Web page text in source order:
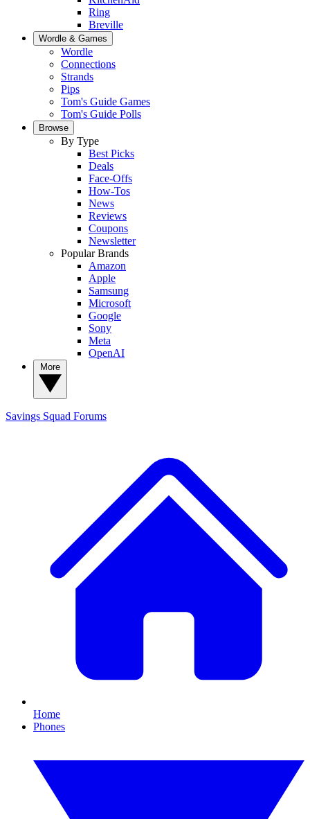
Ring
Breville
Wordle & Games
Wordle
Connections
Strands
Pips
Tom's Guide Games
Tom's Guide Polls
Browse
By Type
Best Picks
Deals
Face-Offs
How-Tos
News
Reviews
Coupons
Newsletter
Popular Brands
Amazon
Apple
Samsung
Microsoft
Google
Sony
Meta
OpenAI
Savings Squad Forums
Home
Phones